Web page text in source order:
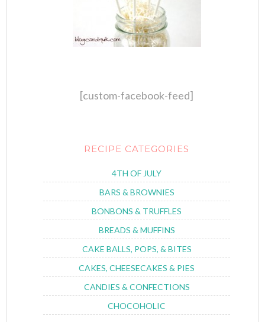
[custom-facebook-feed]
RECIPE CATEGORIES
4TH OF JULY
BARS & BROWNIES
BONBONS & TRUFFLES
BREADS & MUFFINS
CAKE BALLS, POPS, & BITES
CAKES, CHEESECAKES & PIES
CANDIES & CONFECTIONS
CHOCOHOLIC